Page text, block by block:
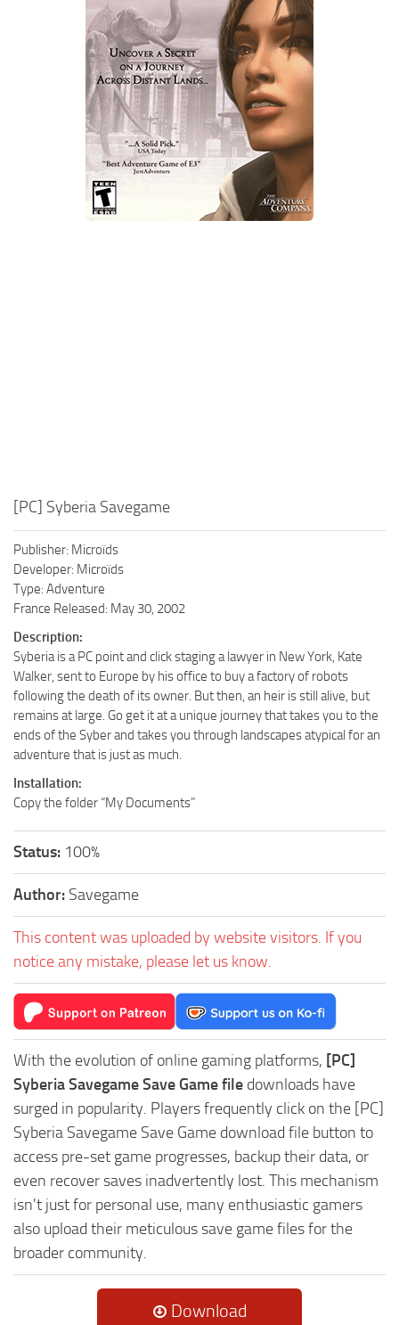
Xbox One Save Game
WII Save Game
[PC] Syberia Savegame
Publisher: Microïds
Developer: Microïds
Type: Adventure
France Released: May 30, 2002
Description:
Syberia is a PC point and click staging a lawyer in New York, Kate
Walker, sent to Europe by his office to buy a factory of robots
following the death of its owner. But then, an heir is still alive, but
remains at large. Go get it at a unique journey that takes you to the
ends of the Syber and takes you through landscapes atypical for an
adventure that is just as much.
Installation:
Copy the folder “My Documents”
Status: 100%
Author: Savegame
This content was uploaded by website visitors. If you
notice any mistake, please let us know.
With the evolution of online gaming platforms, [PC]
Syberia Savegame Save Game file downloads have
surged in popularity. Players frequently click on the [PC]
Syberia Savegame Save Game download file button to
access pre-set game progresses, backup their data, or
even recover saves inadvertently lost. This mechanism
isn't just for personal use, many enthusiastic gamers
also upload their meticulous save game files for the
broader community.
Download